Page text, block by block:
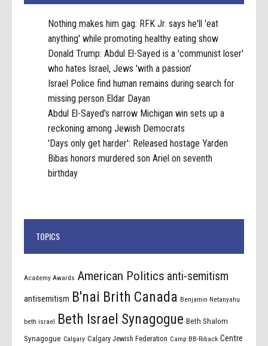
Nothing makes him gag: RFK Jr. says he'll 'eat
anything' while promoting healthy eating show
Donald Trump: Abdul El-Sayed is a 'communist loser'
who hates Israel, Jews 'with a passion'
Israel Police find human remains during search for
missing person Eldar Dayan
Abdul El-Sayed’s narrow Michigan win sets up a
reckoning among Jewish Democrats
'Days only get harder': Released hostage Yarden
Bibas honors murdered son Ariel on seventh
birthday
TOPICS
Academy Awards American Politics anti-semitism
antisemitism B'nai Brith Canada Benjamin Netanyahu
beth israel Beth Israel Synagogue Beth Shalom
Synagogue Calgary Calgary Jewish Federation Camp BB-Riback Centre